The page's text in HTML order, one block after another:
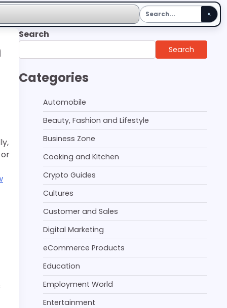
Search
Search
Categories
Automobile
Beauty, Fashion and Lifestyle
Business Zone
Cooking and Kitchen
Crypto Guides
Cultures
Customer and Sales
Digital Marketing
eCommerce Products
Education
Employment World
Entertainment